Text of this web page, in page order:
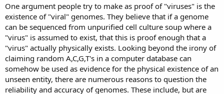
One argument people try to make as proof of "viruses" is the
existence of "viral" genomes. They believe that if a genome
can be sequenced from unpurified cell culture soup where a
"virus" is assumed to exist, that this is proof enough that a
"virus" actually physically exists. Looking beyond the irony of
claiming random A,C,G,T's in a computer database can
somehow be used as evidence for the physical existence of an
unseen entity, there are numerous reasons to question the
reliability and accuracy of genomes. These include, but are